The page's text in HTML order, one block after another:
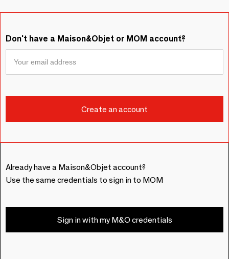
Don't have a Maison&Objet or MOM account?
Already have a Maison&Objet account?
Use the same credentials to sign in to MOM
Sign in with my M&O credentials